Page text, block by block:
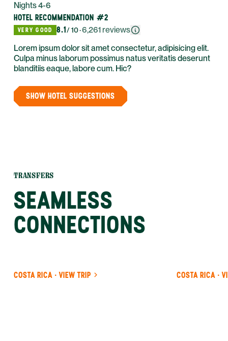
Nights 4-6
HOTEL RECOMMENDATION #2
VERY GOOD 8.1/ 10·6,261reviews
Lorem ipsum dolor sit amet consectetur, adipisicing elit.
Culpa minus laborum possimus natus veritatis deserunt
blanditiis eaque, labore cum. Hic?
SHOW HOTEL SUGGESTIONS
TRANSFERS
SEAMLESS
CONNECTIONS
COSTA RICA · VIEW TRIP COSTA RICA ·